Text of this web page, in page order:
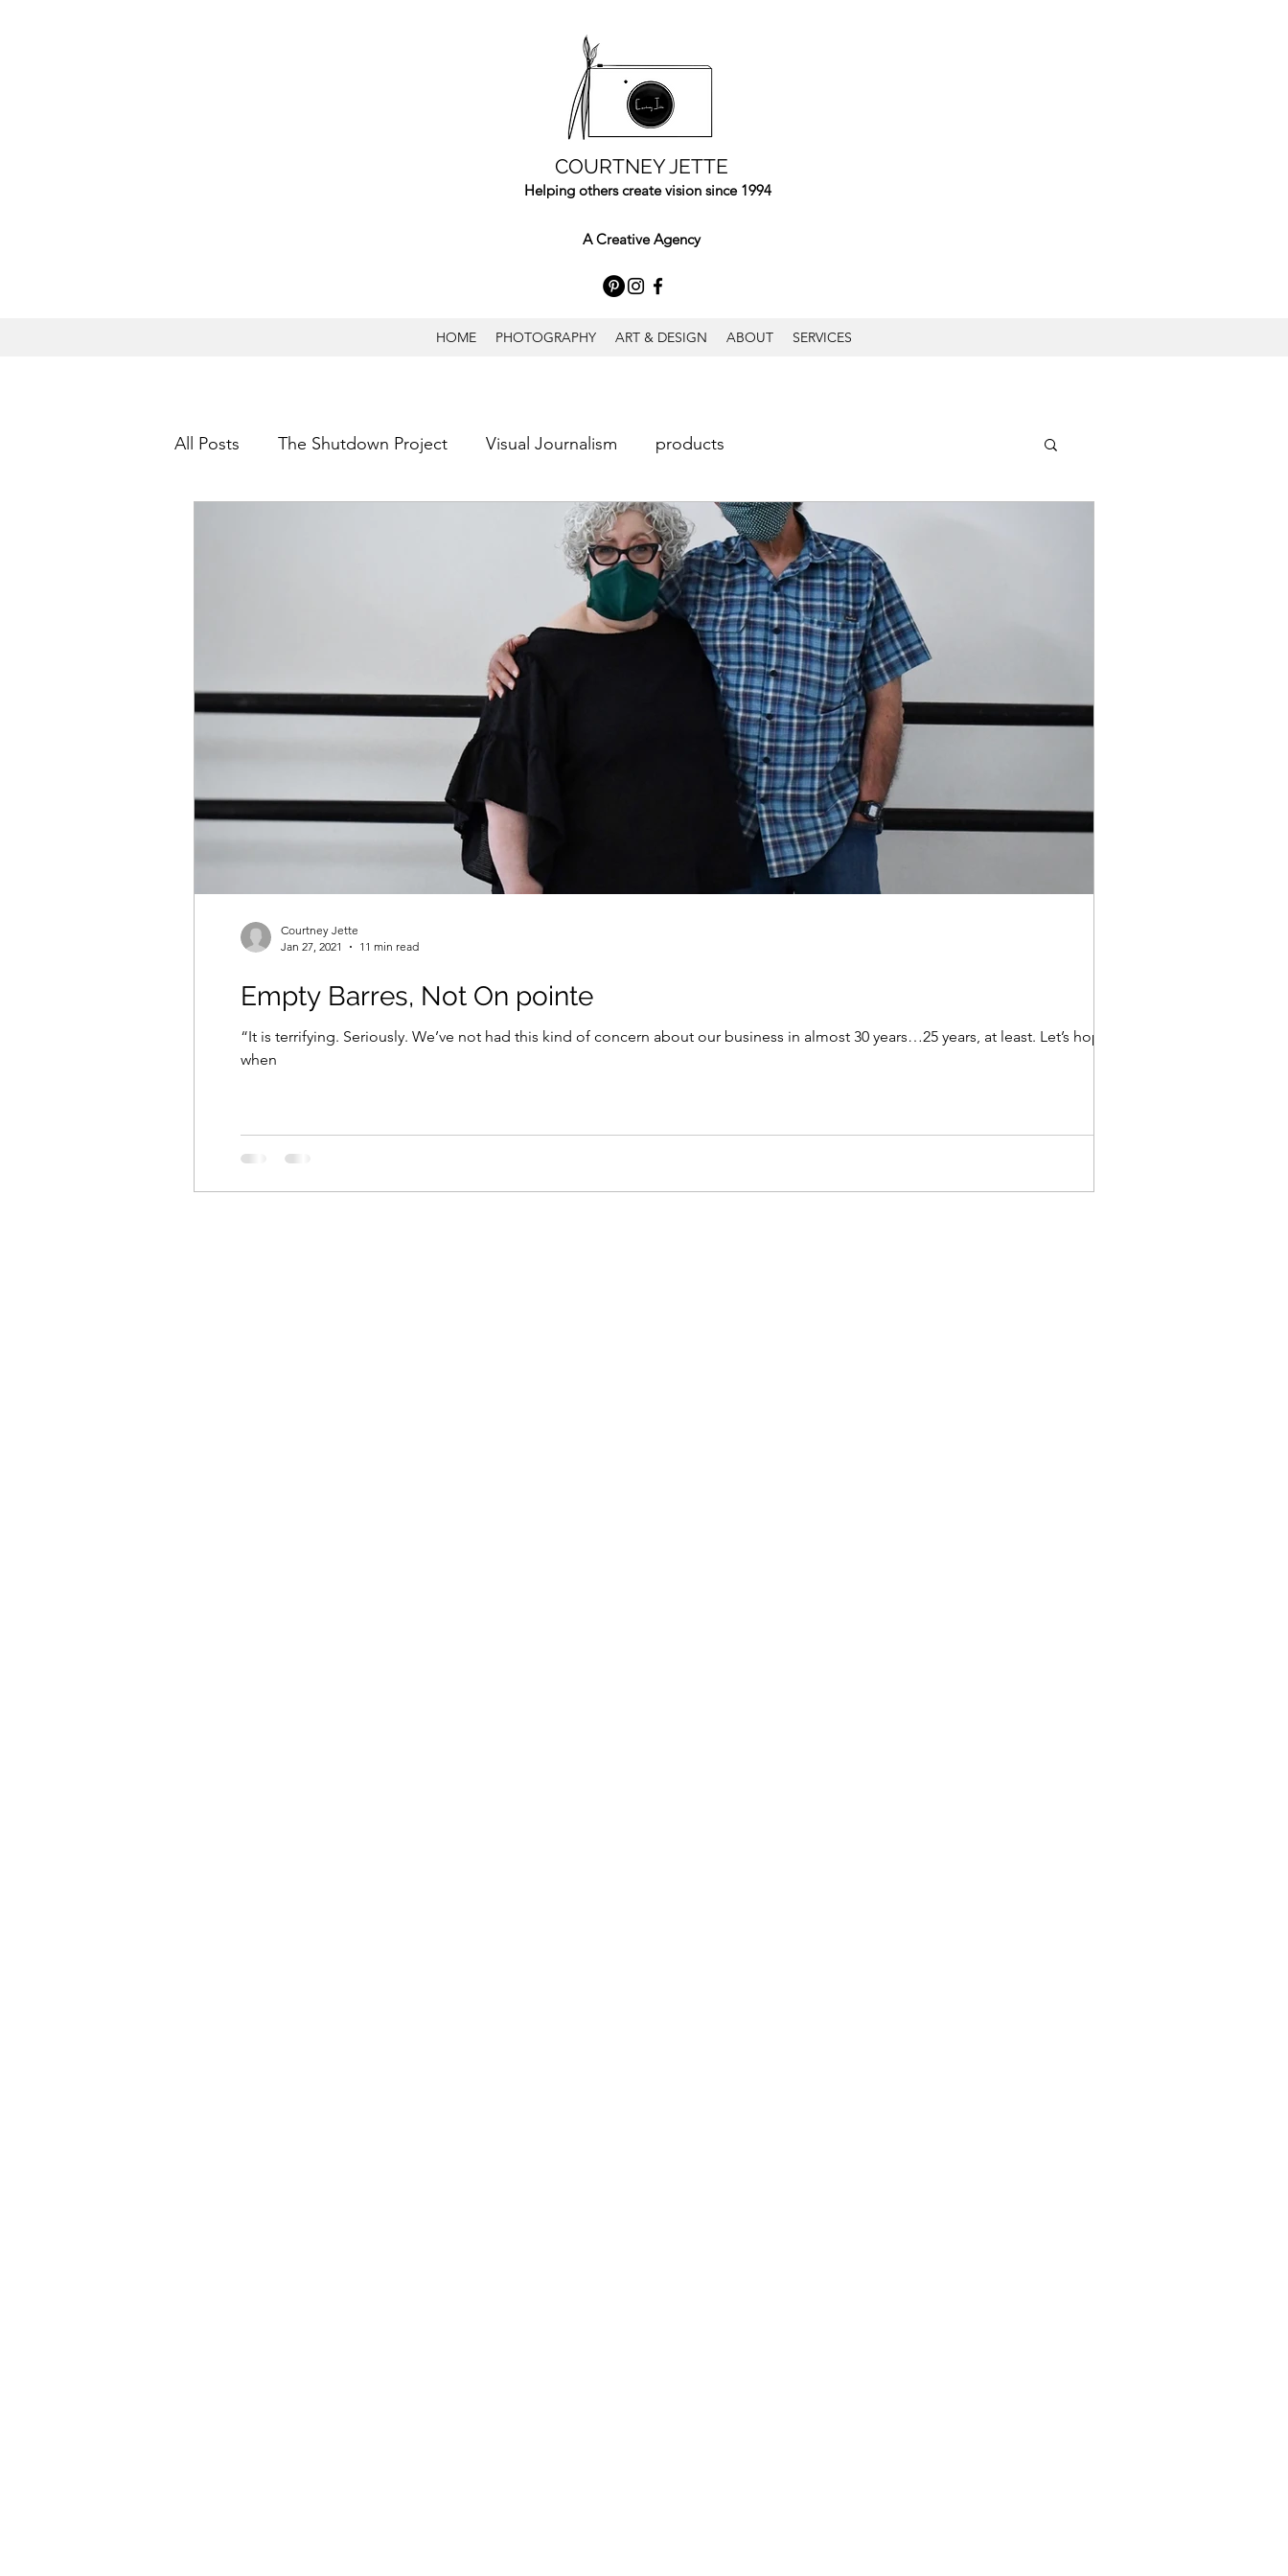
COURTNEY JETTE
Helping others create vision since 1994
A Creative Agency
HOME PHOTOGRAPHY ART & DESIGN ABOUT SERVICES
All Posts The Shutdown Project Visual Journalism products
Empty Barres, Not On pointe
“It is terrifying. Seriously. We’ve not had this kind of concern about our business in almost 30 years…25 years, at least. Let’s hope,
when
Courtney Jette
Jan 27, 2021
11 min read